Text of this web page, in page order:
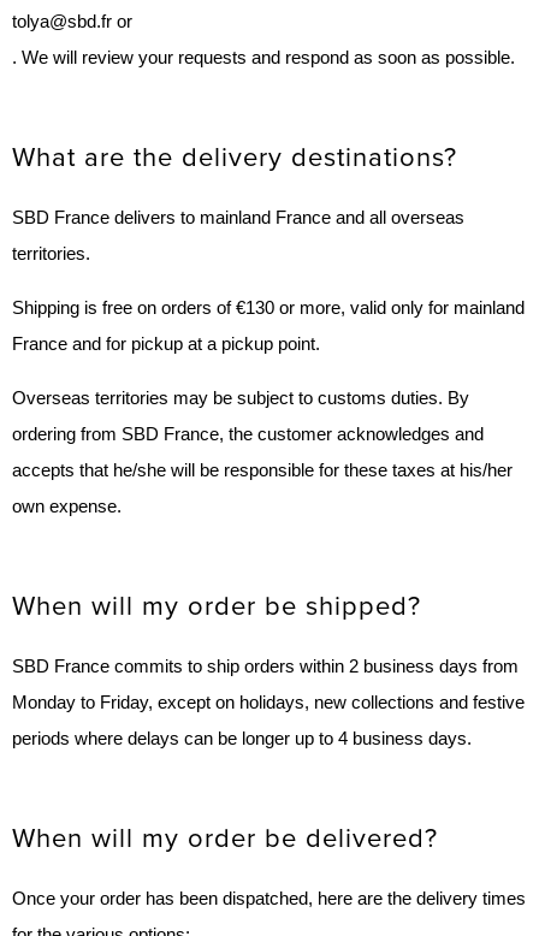
tolya@sbd.fr or
. We will review your requests and respond as soon as possible.
What are the delivery destinations?
SBD France delivers to mainland France and all overseas
territories.
Shipping is free on orders of €130 or more, valid only for mainland
France and for pickup at a pickup point.
Overseas territories may be subject to customs duties. By
ordering from SBD France, the customer acknowledges and
accepts that he/she will be responsible for these taxes at his/her
own expense.
When will my order be shipped?
SBD France commits to ship orders within 2 business days from
Monday to Friday, except on holidays, new collections and festive
periods where delays can be longer up to 4 business days.
When will my order be delivered?
Once your order has been dispatched, here are the delivery times